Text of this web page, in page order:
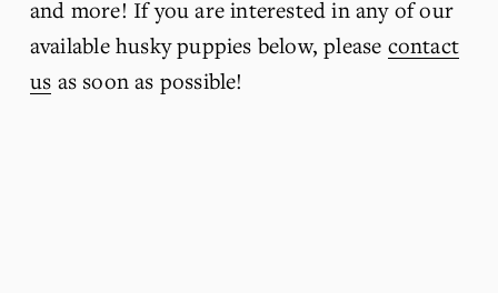
and more! If you are interested in any of our
available husky puppies below, please contact
us as soon as possible!